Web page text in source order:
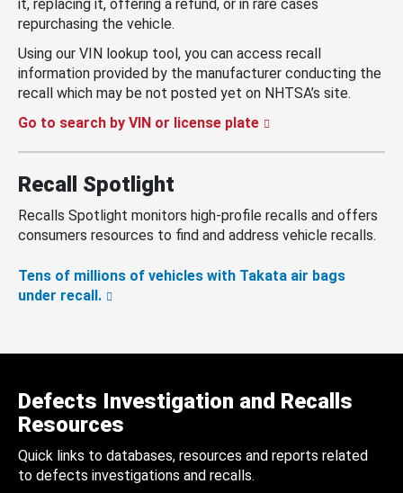
it, replacing it, offering a refund, or in rare cases
repurchasing the vehicle.
Using our VIN lookup tool, you can access recall
information provided by the manufacturer conducting the
recall which may be not posted yet on NHTSA’s site.
Go to search by VIN or license plate
Recall Spotlight
Recalls Spotlight monitors high-profile recalls and offers
consumers resources to find and address vehicle recalls.
Tens of millions of vehicles with Takata air bags
under recall.
Defects Investigation and Recalls
Resources
Quick links to databases, resources and reports related
to defects investigations and recalls.